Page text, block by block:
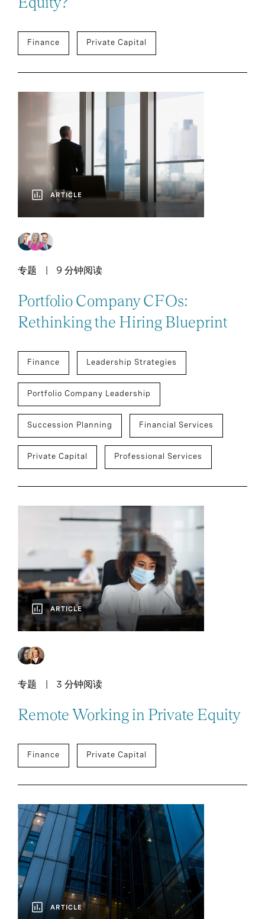
Finance Private Capital
ARTICLE
专题 9 分钟阅读
Portfolio Company CFOs:
Rethinking the Hiring Blueprint
Finance Leadership Strategies
Portfolio Company Leadership
Succession Planning Financial Services
Private Capital Professional Services
ARTICLE
专题 3 分钟阅读
Remote Working in Private Equity
Finance Private Capital
ARTICLE